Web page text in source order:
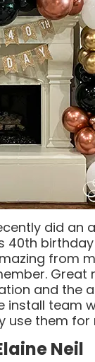
did an
40th
from
Great
and the
install team
use them for
Neil